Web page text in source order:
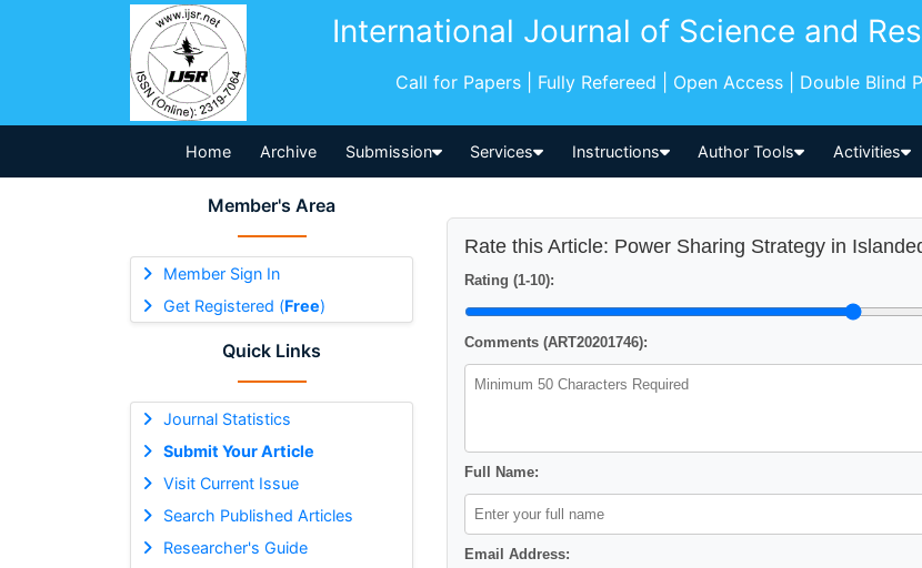
International Journal of Science and
Call for Papers | Fully Refereed | Open Access | Double Blind
Home Archive Submission Services Instructions Author Tools Activities
Member's Area
Member Sign In
Get Registered (Free)
Quick Links
Journal Statistics
Submit Your Article
Visit Current Issue
Search Published Articles
Researcher's Guide
Rate this Article: Power Sharing Strategy in
Rating (1-10):
Comments (ART20201746):
Full Name:
Email Address: